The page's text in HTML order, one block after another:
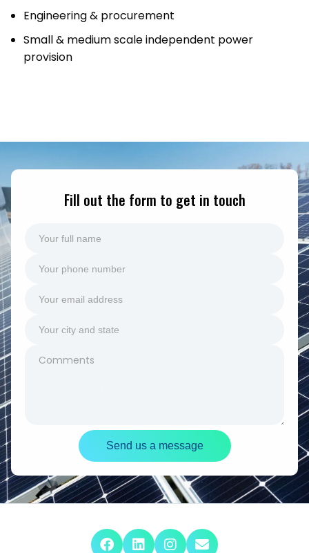
Engineering & procurement
Small & medium scale independent power
provision
Fill out the form to get in touch
Send us a message